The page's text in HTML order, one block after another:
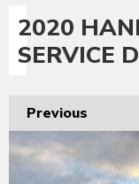
2020
SERVICE
Previous